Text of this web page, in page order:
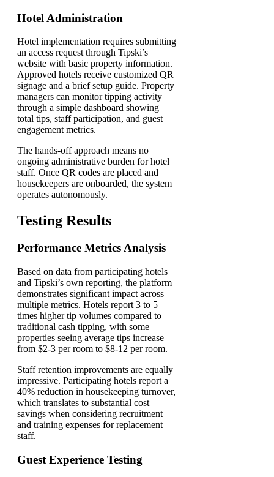
Hotel Administration
Hotel implementation requires submitting
an access request through Tipski’s
website with basic property information.
Approved hotels receive customized QR
signage and a brief setup guide. Property
managers can monitor tipping activity
through a simple dashboard showing
total tips, staff participation, and guest
engagement metrics.
The hands-off approach means no
ongoing administrative burden for hotel
staff. Once QR codes are placed and
housekeepers are onboarded, the system
operates autonomously.
Testing Results
Performance Metrics Analysis
Based on data from participating hotels
and Tipski’s own reporting, the platform
demonstrates significant impact across
multiple metrics. Hotels report 3 to 5
times higher tip volumes compared to
traditional cash tipping, with some
properties seeing average tips increase
from $2-3 per room to $8-12 per room.
Staff retention improvements are equally
impressive. Participating hotels report a
40% reduction in housekeeping turnover,
which translates to substantial cost
savings when considering recruitment
and training expenses for replacement
staff.
Guest Experience Testing